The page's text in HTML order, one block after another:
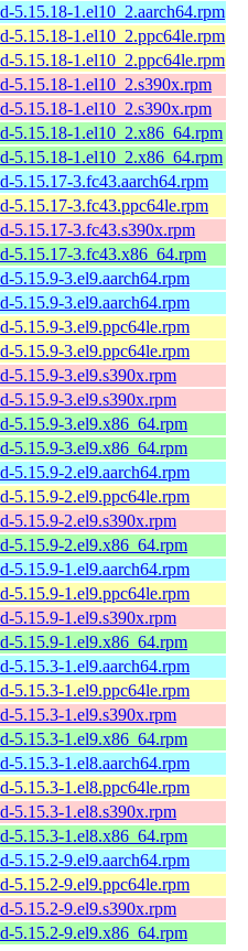
5.15.18-1.el10_2.aarch64.rpm
5.15.18-1.el10_2.ppc64le.rpm
5.15.18-1.el10_2.ppc64le.rpm
5.15.18-1.el10_2.s390x.rpm
5.15.18-1.el10_2.s390x.rpm
5.15.18-1.el10_2.x86_64.rpm
5.15.18-1.el10_2.x86_64.rpm
5.15.17-3.fc43.aarch64.rpm
5.15.17-3.fc43.ppc64le.rpm
5.15.17-3.fc43.s390x.rpm
5.15.17-3.fc43.x86_64.rpm
5.15.9-3.el9.aarch64.rpm
5.15.9-3.el9.aarch64.rpm
5.15.9-3.el9.ppc64le.rpm
5.15.9-3.el9.ppc64le.rpm
5.15.9-3.el9.s390x.rpm
5.15.9-3.el9.s390x.rpm
5.15.9-3.el9.x86_64.rpm
5.15.9-3.el9.x86_64.rpm
5.15.9-2.el9.aarch64.rpm
5.15.9-2.el9.ppc64le.rpm
5.15.9-2.el9.s390x.rpm
5.15.9-2.el9.x86_64.rpm
5.15.9-1.el9.aarch64.rpm
5.15.9-1.el9.ppc64le.rpm
5.15.9-1.el9.s390x.rpm
5.15.9-1.el9.x86_64.rpm
5.15.3-1.el9.aarch64.rpm
5.15.3-1.el9.ppc64le.rpm
5.15.3-1.el9.s390x.rpm
5.15.3-1.el9.x86_64.rpm
5.15.3-1.el8.aarch64.rpm
5.15.3-1.el8.ppc64le.rpm
5.15.3-1.el8.s390x.rpm
5.15.3-1.el8.x86_64.rpm
5.15.2-9.el9.aarch64.rpm
5.15.2-9.el9.ppc64le.rpm
5.15.2-9.el9.s390x.rpm
5.15.2-9.el9.x86_64.rpm